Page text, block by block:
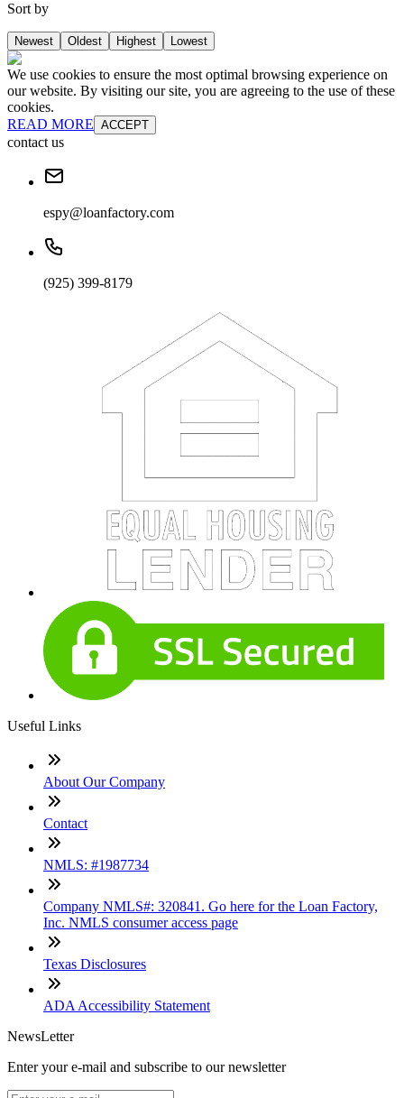
Sort by
Newest Oldest Highest Lowest
We use cookies to ensure the most optimal browsing experience on
our website. By visiting our site, you are agreeing to the use of these
cookies.
READ MORE ACCEPT
contact us
espy@loanfactory.com
(925) 399-8179
Useful Links
About Our Company
Contact
NMLS: #1987734
Company NMLS#: 320841. Go here for the Loan Factory,
Inc. NMLS consumer access page
Texas Disclosures
ADA Accessibility Statement
NewsLetter
Enter your e-mail and subscribe to our newsletter